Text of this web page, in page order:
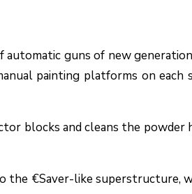
automatic guns of new
painting platforms on each
blocks and cleans the powder
the €Saver-like superstructure,